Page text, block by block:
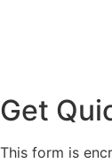
Get
This form is